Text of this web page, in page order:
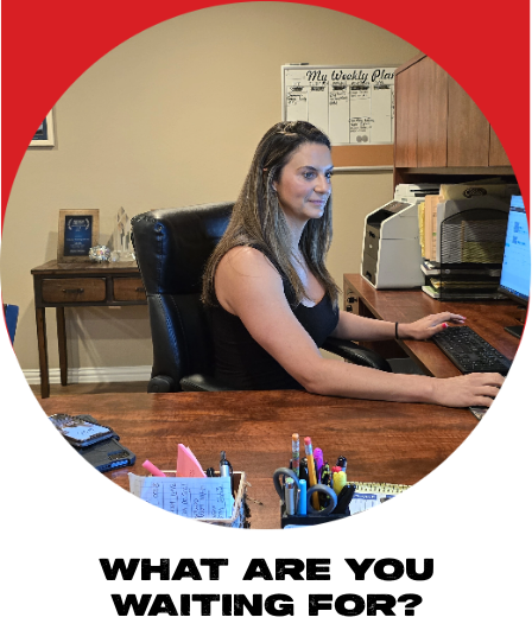
WHAT ARE YOU
WAITING FOR?